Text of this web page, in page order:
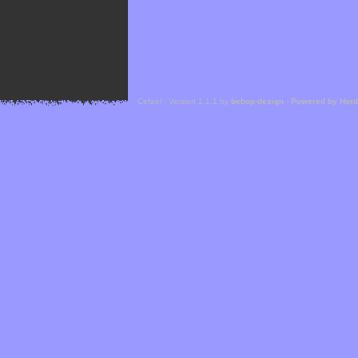
Cefael - Version 1.1.1 by bebop-design - Powered by